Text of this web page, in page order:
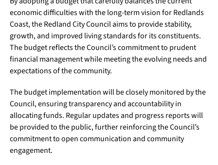
economic difficulties with the long-term vision for Redlands
Coast, the Redland City Council aims to provide stability,
growth, and improved living standards for its constituents.
The budget reflects the Council’s commitment to prudent
financial management while meeting the evolving needs and
expectations of the community.
The budget implementation will be closely monitored by the
Council, ensuring transparency and accountability in
allocating funds. Regular updates and progress reports will
be provided to the public, further reinforcing the Council’s
commitment to open communication and community
engagement.